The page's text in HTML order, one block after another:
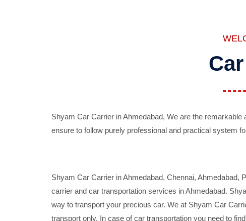
Shyam Car Carrier in Ahmedabad, We are the
ensure to follow purely professional and practical system
Shyam Car Carrier in Ahmedabad, Chennai,
carrier and car transportation services in Ahmedabad.
way to transport your precious car. We at Shyam Car
transport only. In case of car transportation you need to